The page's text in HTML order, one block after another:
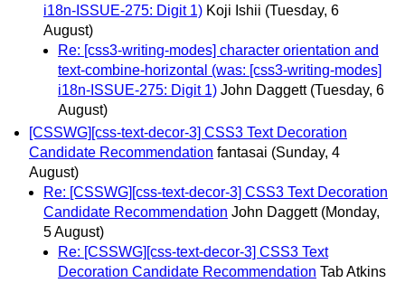
i18n-ISSUE-275: Digit 1) Koji Ishii (Tuesday, 6
August)
Re: [css3-writing-modes] character orientation and
text-combine-horizontal (was: [css3-writing-modes]
i18n-ISSUE-275: Digit 1) John Daggett (Tuesday, 6
August)
[CSSWG][css-text-decor-3] CSS3 Text Decoration
Candidate Recommendation fantasai (Sunday, 4
August)
Re: [CSSWG][css-text-decor-3] CSS3 Text Decoration
Candidate Recommendation John Daggett (Monday,
5 August)
Re: [CSSWG][css-text-decor-3] CSS3 Text
Decoration Candidate Recommendation Tab Atkins